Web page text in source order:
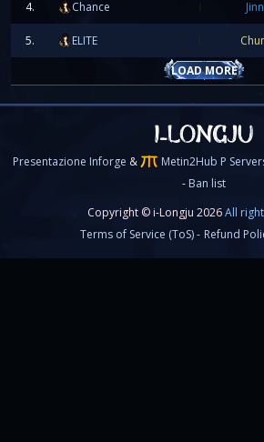
Nuovo aggiornamento,
4. Chance
5. ELITE
LOAD MORE
Copyright © i-Longju 2026All
Terms of Service (ToS) - Refund
Presentazione Inforge & Metin2Hub P
- Ban list